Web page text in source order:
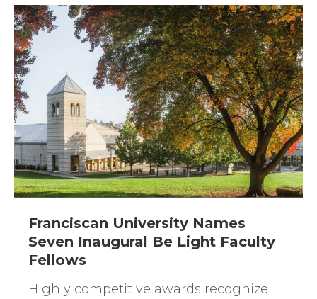
Franciscan University Names
Seven Inaugural Be Light Faculty
Fellows
Highly competitive awards recognize